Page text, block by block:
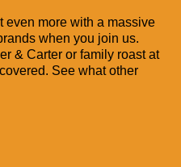
even more with a massive
when you join us.
& Carter or family roast at
See what other